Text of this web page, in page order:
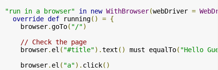
"run in a browser"
in new WithBrowser(webDriver =
override def running() = {
    browser
.goTo( "/")
// Check the page
    browser
. el ( "#title").text () must equalTo( "Hello
    browser
. el ( "a"). click()